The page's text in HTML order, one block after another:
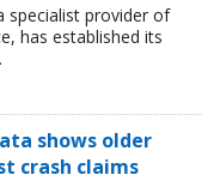
specialist provider of
has established its
shows older
crash claims